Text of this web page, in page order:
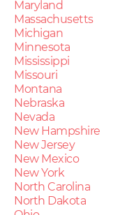
Maryland
Massachusetts
Michigan
Minnesota
Mississippi
Missouri
Montana
Nebraska
Nevada
New Hampshire
New Jersey
New Mexico
New York
North Carolina
North Dakota